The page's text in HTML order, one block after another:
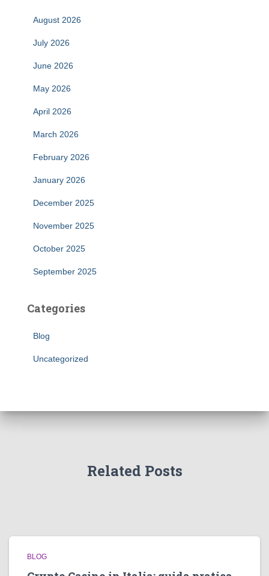
August 2026
July 2026
June 2026
May 2026
April 2026
March 2026
February 2026
January 2026
December 2025
November 2025
October 2025
September 2025
Categories
Blog
Uncategorized
Related Posts
BLOG